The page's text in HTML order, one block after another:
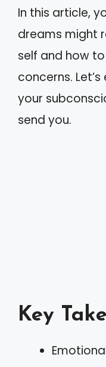
In this article,
dreams might
self and how
concerns.
your
send you.
Key